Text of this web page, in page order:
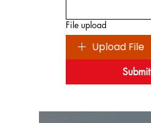
File upload
Upload File
Submit